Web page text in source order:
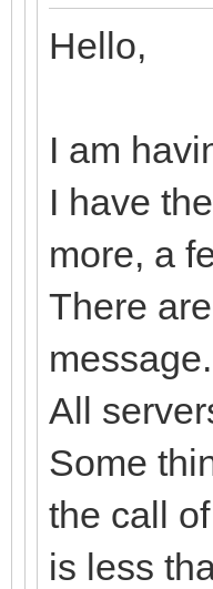
Hello,
I am
I have
more, a
There
All
Some
the call
is less